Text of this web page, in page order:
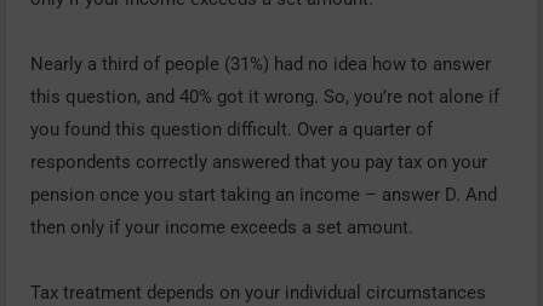
Nearly a third of people (31%) had no idea how to answer
this question, and 40% got it wrong. So, you’re not alone if
you found this question difficult. Over a quarter of
respondents correctly answered that you pay tax on your
pension once you start taking an income – answer D. And
then only if your income exceeds a set amount.
Tax treatment depends on your individual circumstances